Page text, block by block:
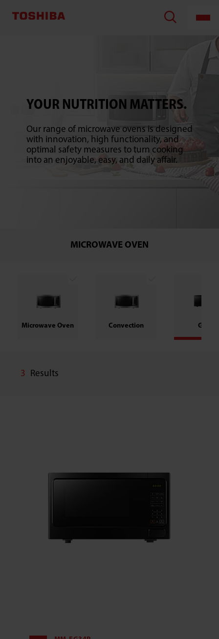
LIFESTYLE
PRODUCTS
YOUR NUTRITION MATTERS.
Our range of microwave ovens is designed
with innovation, high functionality, and
optimal safety measures to turn cooking
into an enjoyable, easy, and daily affair.
MICROWAVE OVEN
Microwave Oven Convection Grill
3 Results